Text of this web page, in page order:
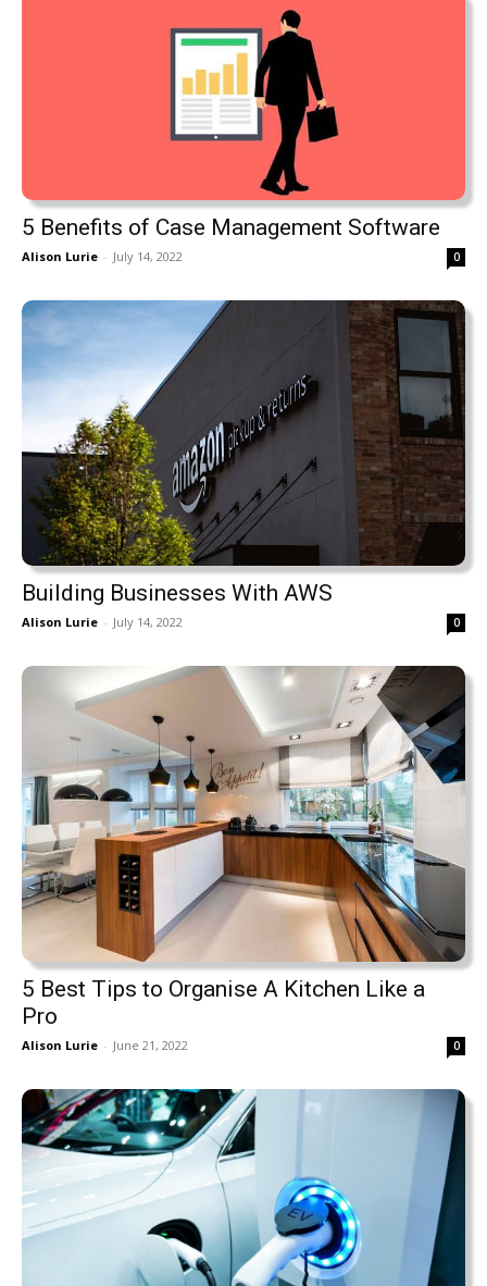
5 Benefits of Case Management Software
Alison Lurie - July 14, 2022 0
Building Businesses With AWS
Alison Lurie - July 14, 2022 0
5 Best Tips to Organise A Kitchen Like a
Pro
Alison Lurie - June 21, 2022 0